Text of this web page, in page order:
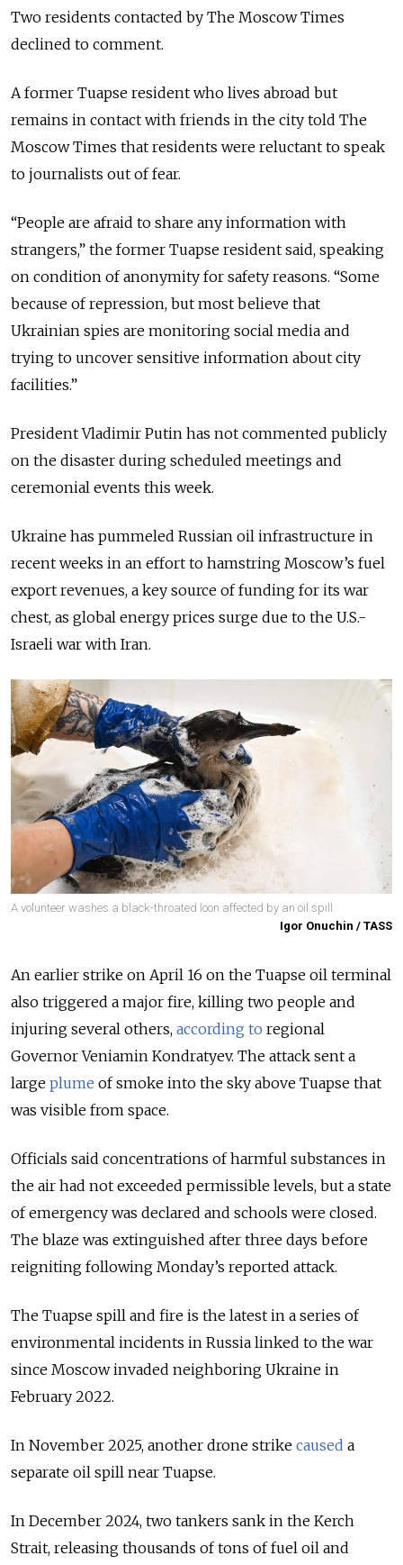
Two residents contacted by The Moscow Times
declined to comment.
A former Tuapse resident who lives abroad but
remains in contact with friends in the city told The
Moscow Times that residents were reluctant to speak
to journalists out of fear.
“People are afraid to share any information with
strangers,” the former Tuapse resident said, speaking
on condition of anonymity for safety reasons. “Some
because of repression, but most believe that
Ukrainian spies are monitoring social media and
trying to uncover sensitive information about city
facilities.”
President Vladimir Putin has not commented publicly
on the disaster during scheduled meetings and
ceremonial events this week.
Ukraine has pummeled Russian oil infrastructure in
recent weeks in an effort to hamstring Moscow’s fuel
export revenues, a key source of funding for its war
chest, as global energy prices surge due to the U.S.-
Israeli war with Iran.
A volunteer washes a black-throated loon affected by an oil spill.
Igor Onuchin / TASS
An earlier strike on April 16 on the Tuapse oil terminal
also triggered a major fire, killing two people and
injuring several others, according to regional
Governor Veniamin Kondratyev. The attack sent a
large plume of smoke into the sky above Tuapse that
was visible from space.
Officials said concentrations of harmful substances in
the air had not exceeded permissible levels, but a state
of emergency was declared and schools were closed.
The blaze was extinguished after three days before
reigniting following Monday’s reported attack.
The Tuapse spill and fire is the latest in a series of
environmental incidents in Russia linked to the war
since Moscow invaded neighboring Ukraine in
February 2022.
In November 2025, another drone strike caused a
separate oil spill near Tuapse.
In December 2024, two tankers sank in the Kerch
Strait, releasing thousands of tons of fuel oil and